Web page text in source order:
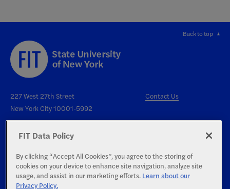
Back to top
227 West 27th Street
New York City 10001-5992
Contact Us
Right to Know
Report an Accessibility Issue
FIT Data Policy
By clicking “Accept All Cookies”, you agree to the storing of
cookies on your device to enhance site navigation, analyze site
usage, and assist in our marketing efforts. Learn about our
Privacy Policy.